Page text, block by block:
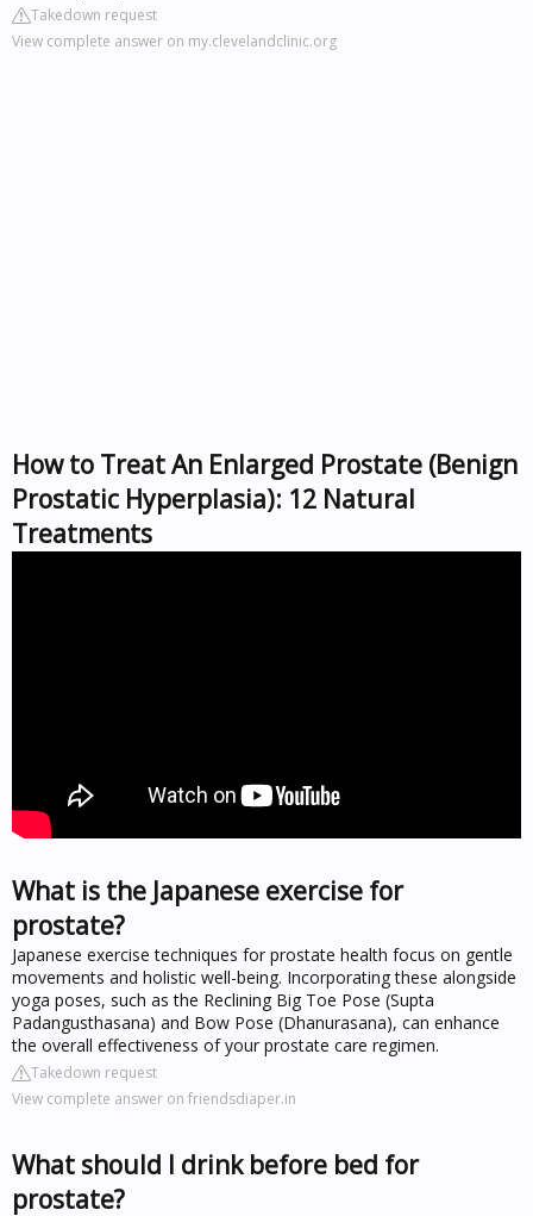
Takedown request
View complete answer on my.clevelandclinic.org
How to Treat An Enlarged Prostate (Benign
Prostatic Hyperplasia): 12 Natural
Treatments
What is the Japanese exercise for
prostate?
Japanese exercise techniques for prostate health focus on gentle
movements and holistic well-being. Incorporating these alongside
yoga poses, such as the Reclining Big Toe Pose (Supta
Padangusthasana) and Bow Pose (Dhanurasana), can enhance
the overall effectiveness of your prostate care regimen.
Takedown request
View complete answer on friendsdiaper.in
What should I drink before bed for
prostate?